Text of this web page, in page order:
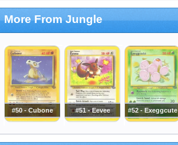
More From Jungle
#50 - Cubone #51 - Eevee #52 - Exeggcute